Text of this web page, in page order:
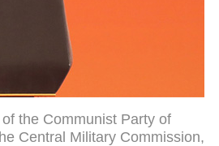
the Communist Party of
Central Military Commission,